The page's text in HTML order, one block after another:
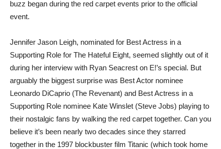
buzz began during the red carpet events prior to the official
event.
Jennifer Jason Leigh, nominated for Best Actress in a
Supporting Role for The Hateful Eight, seemed slightly out of it
during her interview with Ryan Seacrest on E!’s special. But
arguably the biggest surprise was Best Actor nominee
Leonardo DiCaprio (The Revenant) and Best Actress in a
Supporting Role nominee Kate Winslet (Steve Jobs) playing to
their nostalgic fans by walking the red carpet together. Can you
believe it’s been nearly two decades since they starred
together in the 1997 blockbuster film Titanic (which took home